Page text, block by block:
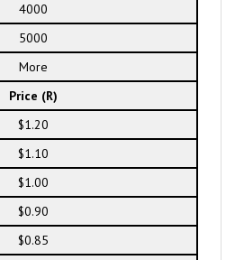
4000
5000
More
Price (R)
$1.20
$1.10
$1.00
$0.90
$0.85